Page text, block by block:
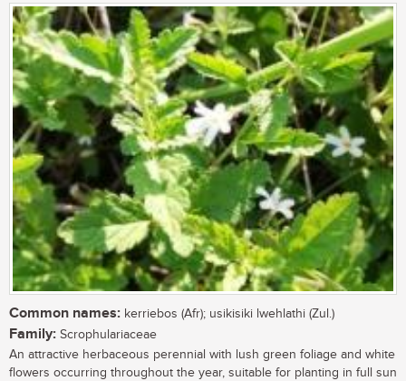
Common names: kerriebos (Afr); usikisiki lwehlathi (Zul.)
Family: Scrophulariaceae
An attractive herbaceous perennial with lush green foliage and white
flowers occurring throughout the year, suitable for planting in full sun